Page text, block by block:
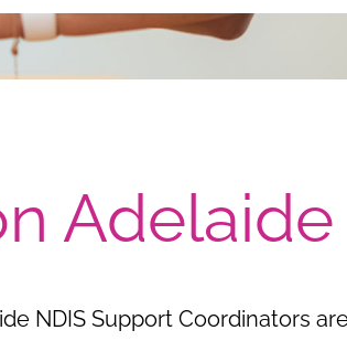
Adelaide
NDIS Support Coordinators